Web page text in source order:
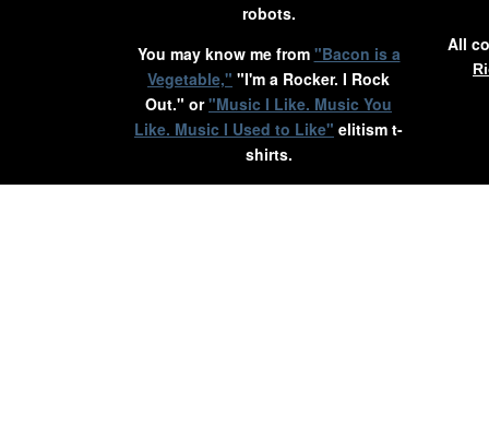
robots.
You may know me from "Bacon is a
Vegetable," "I'm a Rocker. I Rock
Out." or"Music I Like. Music You
Like. Music I Used to Like" elitism t-
shirts.
All